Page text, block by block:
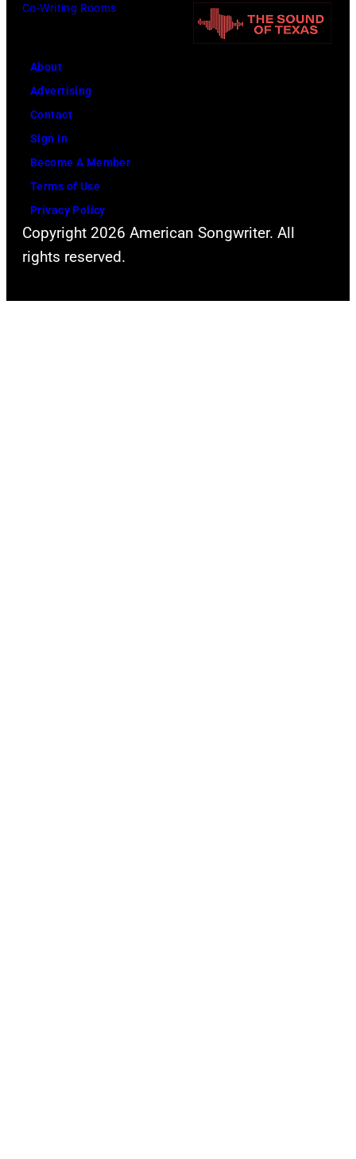
Co-Writing Rooms
About
Advertising
Contact
Sign In
Become A Member
Terms of Use
Privacy Policy
Copyright 2026 American Songwriter. All
rights reserved.